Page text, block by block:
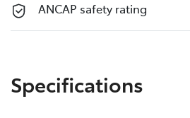
ANCAP safety rating
Specifications